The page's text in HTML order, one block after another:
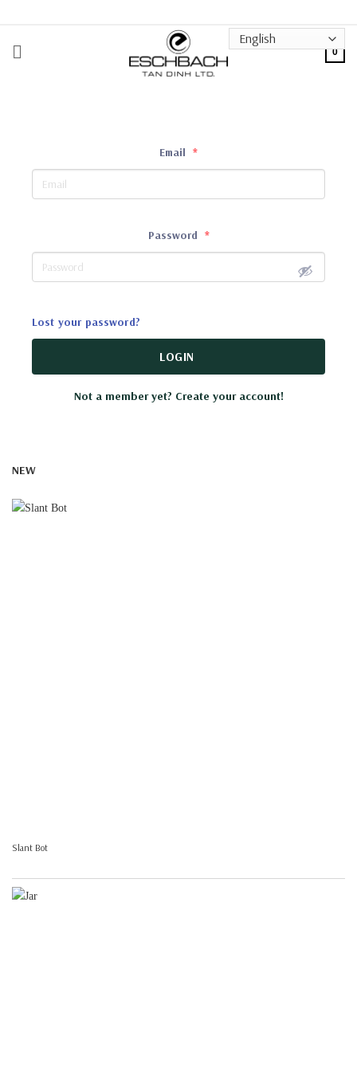
content
0
Email *
Password *
Lost your password?
LOGIN
Not a member yet? Create your account!
NEW
Slant Bot